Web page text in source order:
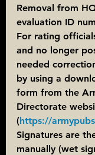
Removal from
evaluation ID
For rating
and no longer
needed
by using a
form from the
Directorate
(https://
Signatures are
manually (wet